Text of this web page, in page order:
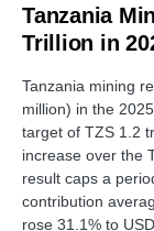
Tanzania
Trillion in
Tanzania mining
million) in the
target of TZS 1.2
increase over the
result caps a
contribution
rose 31.1% to